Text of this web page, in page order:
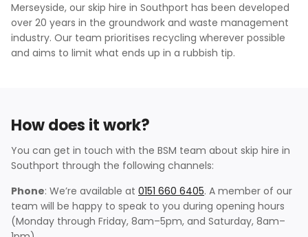
Merseyside, our skip hire in Southport has been developed
over 20 years in the groundwork and waste management
industry. Our team prioritises recycling wherever possible
and aims to limit what ends up in a rubbish tip.
How does it work?
You can get in touch with the BSM team about skip hire in
Southport through the following channels:
Phone: We’re available at 0151 660 6405. A member of our
team will be happy to speak to you during opening hours
(Monday through Friday, 8am–5pm, and Saturday, 8am–